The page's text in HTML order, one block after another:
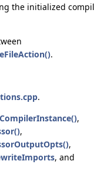
the initialized
.
.
,
,
,
, and